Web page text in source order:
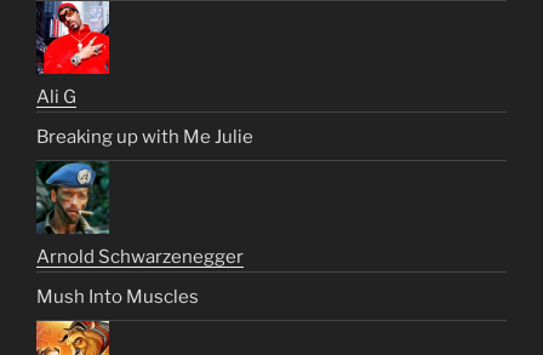
Ali G
Breaking up with Me Julie
Arnold Schwarzenegger
Mush Into Muscles